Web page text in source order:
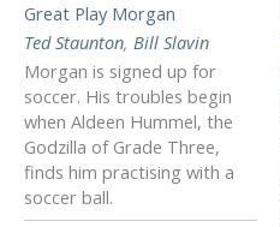
Great Play Morgan
Ted Staunton, Bill Slavin
Morgan is signed up for
soccer. His troubles begin
when Aldeen Hummel, the
Godzilla of Grade Three,
finds him practising with a
soccer ball.